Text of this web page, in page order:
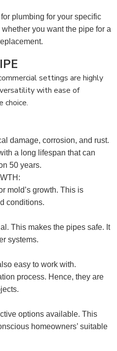
plumbing for your specific
you want the pipe for a
settings are highly
with ease of
choice.
damage, corrosion, and rust.
a long lifespan that can
50 years.
mold’s growth. This is
conditions.
This makes the pipes safe. It
systems.
easy to work with.
process. Hence, they are
options available. This
homeowners’ suitable